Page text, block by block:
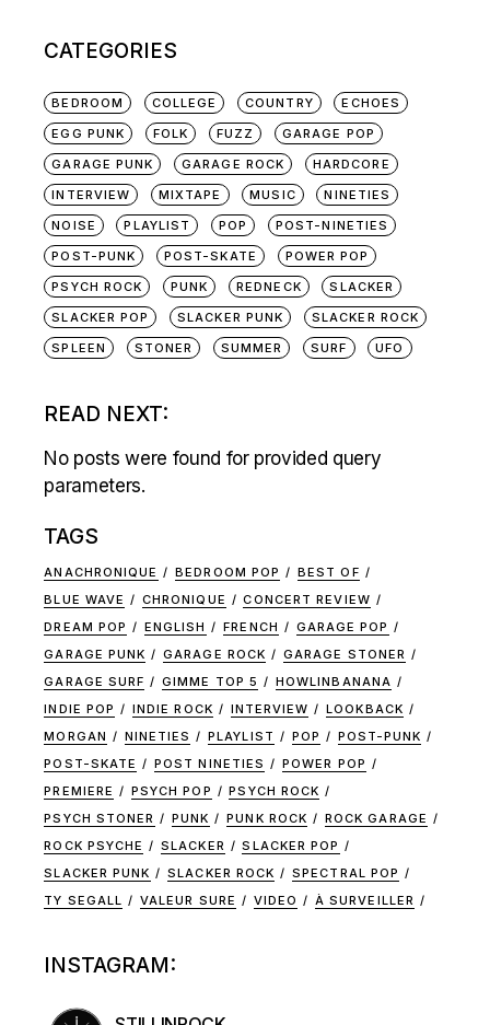
CATEGORIES
BEDROOM COLLEGE COUNTRY
ECHOES
EGG PUNK
FOLK FUZZ
GARAGE POP
GARAGE PUNK
GARAGE ROCK
HARDCORE
INTERVIEW
MIXTAPE MUSIC
NINETIES
NOISE
PLAYLIST POP
POST-NINETIES
POST-PUNK
POST-SKATE
POWER POP
PSYCH ROCK
PUNK REDNECK
SLACKER
SLACKER POP
SLACKER PUNK
SLACKER ROCK
SPLEEN
STONER SUMMER SURF UFO
READ NEXT:
No posts were found for provided query
parameters.
TAGS
ANACHRONIQUE BEDROOM POP
BEST OF
BLUE WAVE
CHRONIQUE
CONCERT REVIEW
DREAM POP
ENGLISH FRENCH
GARAGE POP
GARAGE PUNK
GARAGE ROCK
GARAGE STONER
GARAGE SURF
GIMME TOP 5
HOWLINBANANA
INDIE POP
INDIE ROCK INTERVIEW
LOOKBACK
MORGAN
NINETIES PLAYLIST POP
POST-PUNK
POST-SKATE
POST NINETIES
POWER POP
PREMIERE
PSYCH POP
PSYCH ROCK
PSYCH STONER
PUNK PUNK ROCK
ROCK GARAGE
ROCK PSYCHE
SLACKER
SLACKER POP
SLACKER PUNK
SLACKER ROCK
SPECTRAL POP
TY SEGALL
VALEUR SURE VIDEO À SURVEILLER
INSTAGRAM: